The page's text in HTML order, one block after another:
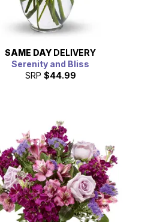
SAME DAY DELIVERY
Serenity and Bliss
SRP $44.99